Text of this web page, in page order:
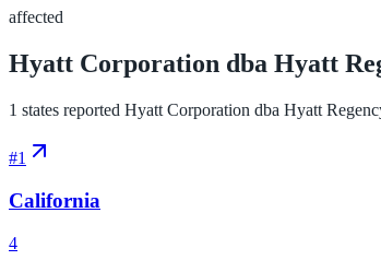
affected
Hyatt Corporation dba Hyatt
1 states reported Hyatt Corporation dba Hyatt
#1
California
4